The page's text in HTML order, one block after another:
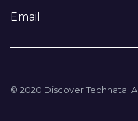
© 2020 Discover Technata.